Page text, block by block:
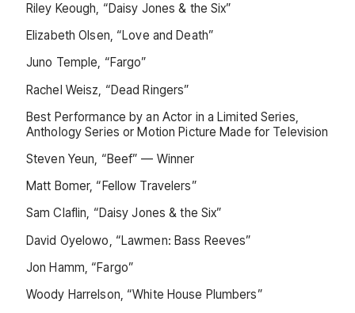
Riley Keough, “Daisy Jones & the Six”
Elizabeth Olsen, “Love and Death”
Juno Temple, “Fargo”
Rachel Weisz, “Dead Ringers”
Best Performance by an Actor in a Limited Series,
Anthology Series or Motion Picture Made for Television
Steven Yeun, “Beef” — Winner
Matt Bomer, “Fellow Travelers”
Sam Claflin, “Daisy Jones & the Six”
David Oyelowo, “Lawmen: Bass Reeves”
Jon Hamm, “Fargo”
Woody Harrelson, “White House Plumbers”